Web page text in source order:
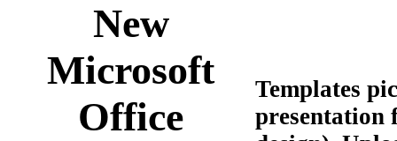
New
Microsoft
Office
Templates
presentation